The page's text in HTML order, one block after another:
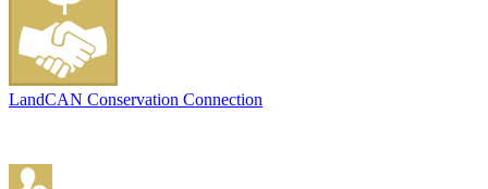
LandCAN Conservation Connection